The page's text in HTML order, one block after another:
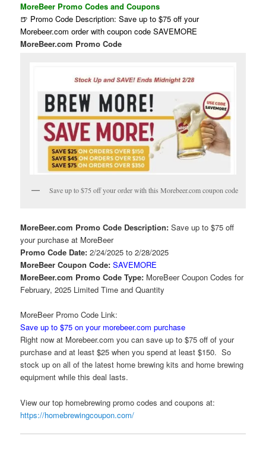
MoreBeer Promo Codes and Coupons
🍺 Promo Code Description: Save up to $75 off your
Morebeer.com order with coupon code SAVEMORE
MoreBeer.com Promo Code
Save up to $75 off your order with this Morebeer.com coupon code
MoreBeer.com Promo Code Description:Save up to $75 off
your purchase at MoreBeer
Promo Code Date:2/24/2025 to 2/28/2025
MoreBeer Coupon Code:SAVEMORE
MoreBeer.com Promo Code Type: MoreBeer Coupon Codes for
February, 2025 Limited Time and Quantity
MoreBeer Promo Code Link:
Save up to $75 on your morebeer.com purchase
Right now at Morebeer.com you can save up to $75 off of your
purchase and at least $25 when you spend at least $150. So
stock up on all of the latest home brewing kits and home brewing
equipment while this deal lasts.
View our top homebrewing promo codes and coupons at:
https://homebrewingcoupon.com/